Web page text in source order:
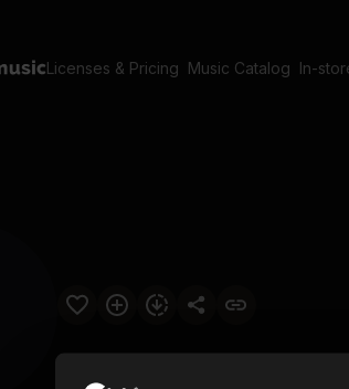
Licenses & Pricing Music Catalog In-